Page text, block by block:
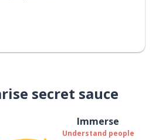
secret sauce
Immerse
Understand people